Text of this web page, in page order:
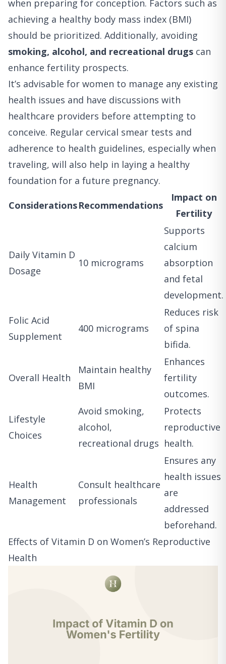
when preparing for conception. Factors such as
achieving a healthy body mass index (BMI)
should be prioritized. Additionally, avoiding
smoking, alcohol, and recreational drugs can
enhance fertility prospects.
It’s advisable for women to manage any existing
health issues and have discussions with
healthcare providers before attempting to
conceive. Regular cervical smear tests and
adherence to health guidelines, especially when
traveling, will also help in laying a healthy
foundation for a future pregnancy.
ConsiderationsRecommendations
Impact on
Fertility
Daily Vitamin D
Dosage
10 micrograms
Supports
calcium
absorption
and fetal
development.
Folic Acid
Supplement
400 micrograms
Reduces risk
of spina
bifida.
Overall Health
Maintain healthy
BMI
Enhances
fertility
outcomes.
Lifestyle
Choices
Avoid smoking,
alcohol,
recreational drugs
Protects
reproductive
health.
Health
Management
Consult healthcare
professionals
Ensures any
health issues
are
addressed
beforehand.
Effects of Vitamin D on Women’s Reproductive
Health